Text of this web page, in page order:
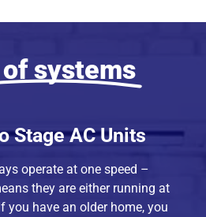
systems
Stage AC Units
operate at one speed –
they are either running at
have an older home, you